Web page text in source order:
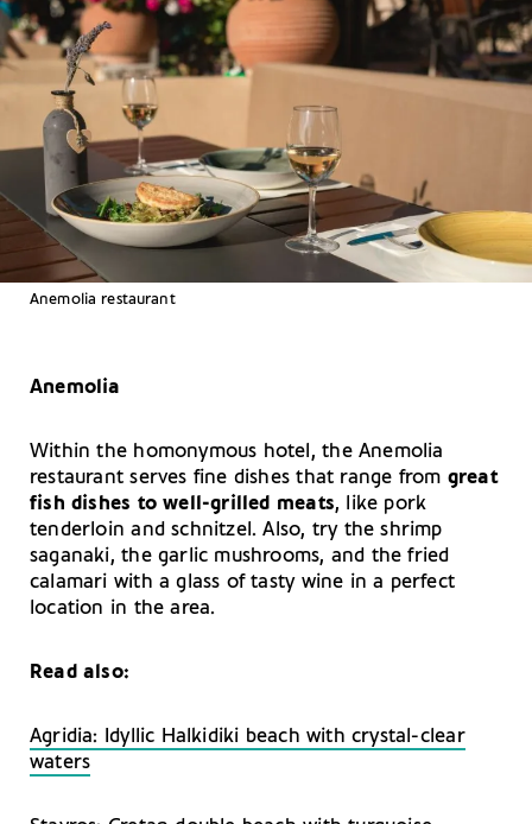
Anemolia restaurant
Anemolia
Within the homonymous hotel, the Anemolia
restaurant serves fine dishes that range from great
fish dishes to well-grilled meats, like pork
tenderloin and schnitzel. Also, try the shrimp
saganaki, the garlic mushrooms, and the fried
calamari with a glass of tasty wine in a perfect
location in the area.
Read also:
Agridia: Idyllic Halkidiki beach with crystal-clear
waters